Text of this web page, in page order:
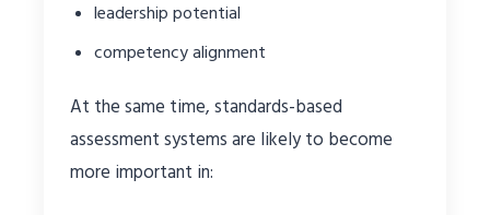
leadership potential
competency alignment
At the same time, standards-based
assessment systems are likely to become
more important in: